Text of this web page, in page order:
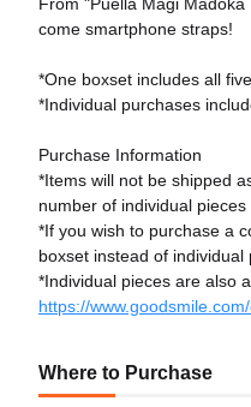
come smartphone straps!
*One boxset includes all
*Individual purchases
Purchase Information
*Items will not be shipped
number of individual pieces
*If you wish to purchase a
boxset instead of individual
*Individual pieces are also
https://
Where to Purchase